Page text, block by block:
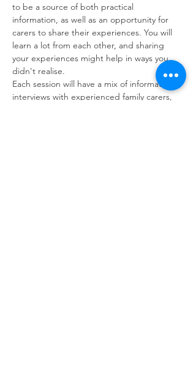
to be a source of both practical
information, as well as an opportunity for
carers to share their experiences. You will
learn a lot from each other, and sharing
your experiences might help in ways you
didn't realise.
Each session will have a mix of information,
interviews with experienced family carers,